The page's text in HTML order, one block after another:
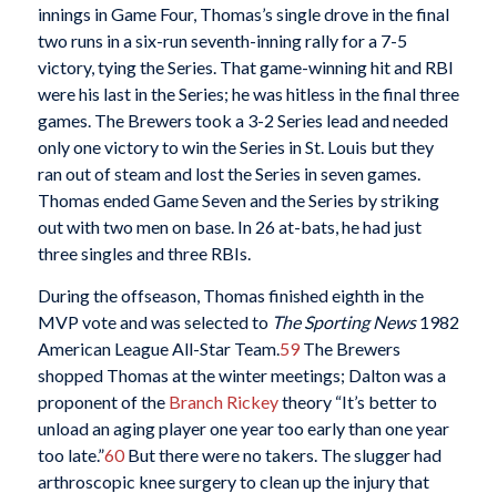
innings in Game Four, Thomas’s single drove in the final
two runs in a six-run seventh-inning rally for a 7-5
victory, tying the Series. That game-winning hit and RBI
were his last in the Series; he was hitless in the final three
games. The Brewers took a 3-2 Series lead and needed
only one victory to win the Series in St. Louis but they
ran out of steam and lost the Series in seven games.
Thomas ended Game Seven and the Series by striking
out with two men on base. In 26 at-bats, he had just
three singles and three RBIs.
During the offseason, Thomas finished eighth in the
MVP vote and was selected to The Sporting News1982
American League All-Star Team.59The Brewers
shopped Thomas at the winter meetings; Dalton was a
proponent of the Branch Rickeytheory “It’s better to
unload an aging player one year too early than one year
too late.”60But there were no takers. The slugger had
arthroscopic knee surgery to clean up the injury that